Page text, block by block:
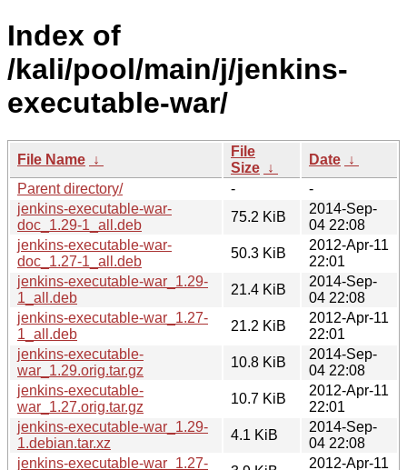
Index of
/kali/pool/main/j/jenkins-
executable-war/
File Name ↓
File
Size ↓
Date ↓
Parent directory/
-
-
jenkins-executable-war-
doc_1.29-1_all.deb
75.2 KiB
2014-Sep-
04 22:08
jenkins-executable-war-
doc_1.27-1_all.deb
50.3 KiB
2012-Apr-11
22:01
jenkins-executable-war_1.29-
1_all.deb
21.4 KiB
2014-Sep-
04 22:08
jenkins-executable-war_1.27-
1_all.deb
21.2 KiB
2012-Apr-11
22:01
jenkins-executable-
war_1.29.orig.tar.gz
10.8 KiB
2014-Sep-
04 22:08
jenkins-executable-
war_1.27.orig.tar.gz
10.7 KiB
2012-Apr-11
22:01
jenkins-executable-war_1.29-
1.debian.tar.xz
4.1 KiB
2014-Sep-
04 22:08
jenkins-executable-war_1.27-
2012-Apr-11